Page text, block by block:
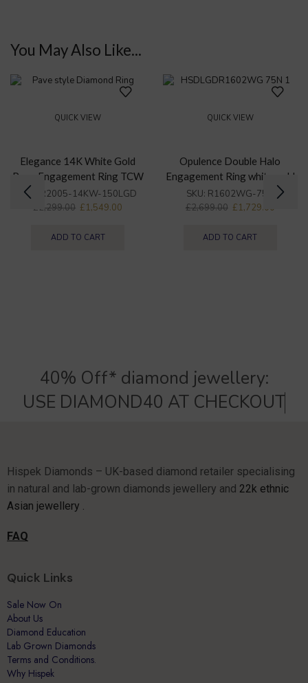
You May Also Like...
QUICK VIEW
Elegance 14K White Gold
Pave Engagement Ring TCW
1.49Ct
SKU:
R2005-14KW-150LGD
£2,299.00 £1,549.00
ADD TO CART
QUICK VIEW
Opulence Double Halo
Engagement Ring white gold
TCW 1.5Ct
SKU: R1602WG-75N
£2,699.00 £1,729.00
ADD TO CART
40% Off* diamond jewellery:
USE DIAMOND40 AT CHECKOUT
Hispek Diamonds – UK-based diamond retailer specialising
in natural and lab-grown diamonds jewellery and 22k ethnic
Asian jewellery .
FAQ
Quick Links
Sale Now On
About Us
Diamond Education
Lab Grown Diamonds
Terms and Conditions.
Why Hispek